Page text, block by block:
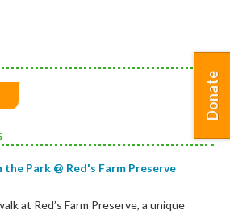
Park @ Red's Farm Preserve
at Red’s Farm Preserve, a unique
Donate